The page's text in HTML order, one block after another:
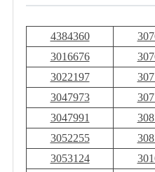
4384360
3016676
3022197
3047973
3047991
3052255
3053124